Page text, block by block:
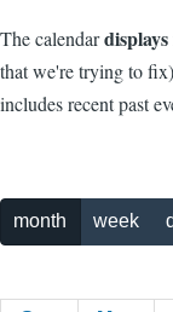
The calendar
that we're trying to
includes recent past
month week